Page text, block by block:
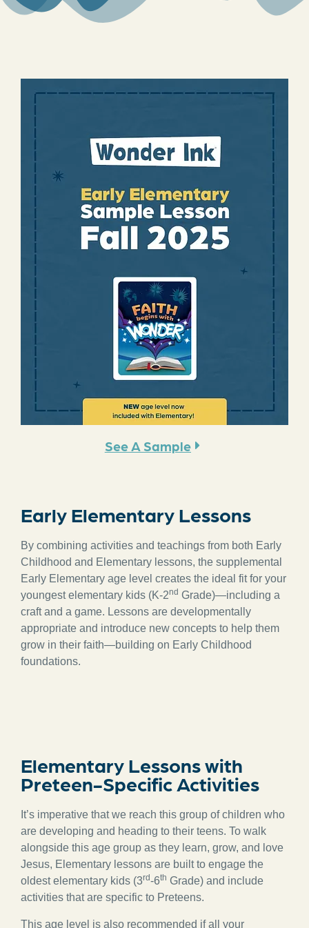
See A Sample
Early Elementary Lessons
By combining activities and teachings from both Early
Childhood and Elementary lessons, the supplemental
Early Elementary age level creates the ideal fit for your
youngest elementary kids (K-2nd Grade)—including a
craft and a game. Lessons are developmentally
appropriate and introduce new concepts to help them
grow in their faith—building on Early Childhood
foundations.
Elementary Lessons with
Preteen-Specific Activities
It’s imperative that we reach this group of children who
are developing and heading to their teens. To walk
alongside this age group as they learn, grow, and love
Jesus, Elementary lessons are built to engage the
oldest elementary kids (3rd-6th Grade) and include
activities that are specific to Preteens.
This age level is also recommended if all your